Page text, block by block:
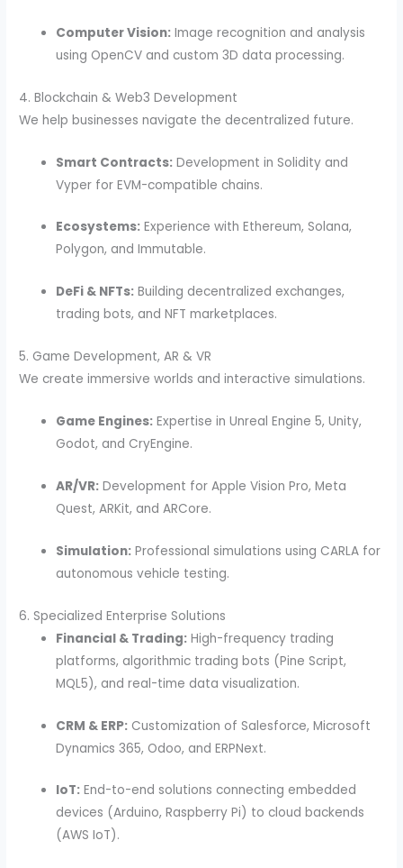
Computer Vision: Image recognition and analysis
using OpenCV and custom 3D data processing.
4. Blockchain & Web3 Development
We help businesses navigate the decentralized future.
Smart Contracts: Development in Solidity and
Vyper for EVM-compatible chains.
Ecosystems: Experience with Ethereum, Solana,
Polygon, and Immutable.
DeFi & NFTs: Building decentralized exchanges,
trading bots, and NFT marketplaces.
5. Game Development, AR & VR
We create immersive worlds and interactive simulations.
Game Engines: Expertise in Unreal Engine 5, Unity,
Godot, and CryEngine.
AR/VR: Development for Apple Vision Pro, Meta
Quest, ARKit, and ARCore.
Simulation: Professional simulations using CARLA for
autonomous vehicle testing.
6. Specialized Enterprise Solutions
Financial & Trading: High-frequency trading
platforms, algorithmic trading bots (Pine Script,
MQL5), and real-time data visualization.
CRM & ERP: Customization of Salesforce, Microsoft
Dynamics 365, Odoo, and ERPNext.
IoT: End-to-end solutions connecting embedded
devices (Arduino, Raspberry Pi) to cloud backends
(AWS IoT).